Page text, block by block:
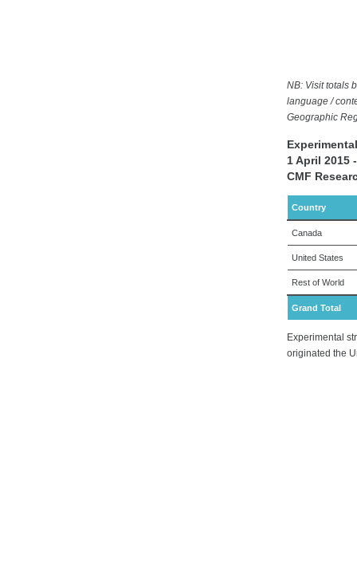
NB: Visit totals
language /
Geographic
1 April 2015
CMF
Country
Canada
United States
Rest of World
Grand Total
Experimental
originated the